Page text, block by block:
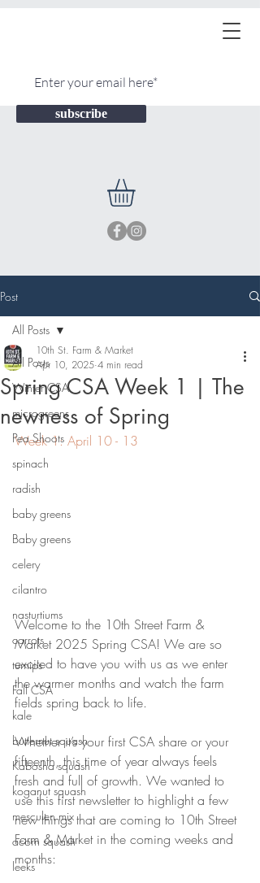
subscribe
Post
All Posts
Winter CSA
microgreens
Pea Shoots
spinach
radish
baby greens
Baby greens
celery
cilantro
nasturtiums
carrots
turnips
Fall CSA
kale
butternut squash
Kabosha squash
koganut squash
mesculen mix
acorn squash
leeks
All Posts
Spring CSA Week 1 | The
newness of Spring
10th St. Farm & Market
Apr 10, 2025 4 min read
Week 1: April 10 - 13
Welcome to the 10th Street Farm &
Market 2025 Spring CSA! We are so
excited to have you with us as we enter
the warmer months and watch the farm
fields spring back to life.
Whether it’s your first CSA share or your
fifteenth, this time of year always feels
fresh and full of growth. We wanted to
use this first newsletter to highlight a few
new things that are coming to 10th Street
Farm & Market in the coming weeks and
months: